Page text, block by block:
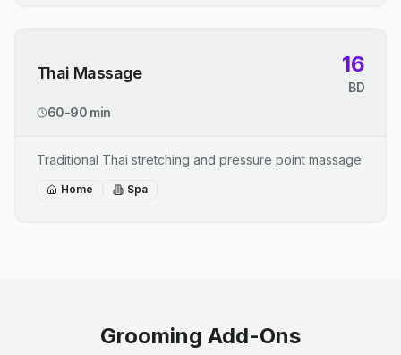
Thai Massage 16
BD
60-90 min
Traditional Thai stretching and pressure point massage
Home Spa
Grooming Add-Ons